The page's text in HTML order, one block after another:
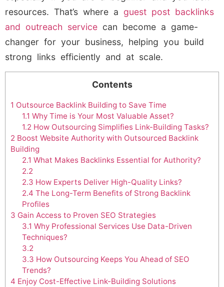
resources. That’s where a guest post backlinks
and outreach service can become a game-
changer for your business, helping you build
strong links efficiently and at scale.
Contents
1 Outsource Backlink Building to Save Time
1.1 Why Time is Your Most Valuable Asset?
1.2 How Outsourcing Simplifies Link-Building Tasks?
2 Boost Website Authority with Outsourced Backlink
Building
2.1 What Makes Backlinks Essential for Authority?
2.2
2.3 How Experts Deliver High-Quality Links?
2.4 The Long-Term Benefits of Strong Backlink
Profiles
3 Gain Access to Proven SEO Strategies
3.1 Why Professional Services Use Data-Driven
Techniques?
3.2
3.3 How Outsourcing Keeps You Ahead of SEO
Trends?
4 Enjoy Cost-Effective Link-Building Solutions